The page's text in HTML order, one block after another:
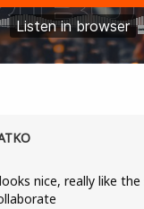
nice, really like